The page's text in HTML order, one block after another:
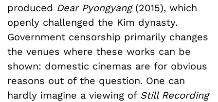
produced Dear Pyongyang(2015), which
openly challenged the Kim dynasty.
Government censorship primarily changes
the venues where these works can be
shown: domestic cinemas are for obvious
reasons out of the question. One can
hardly imagine a viewing of Still Recording